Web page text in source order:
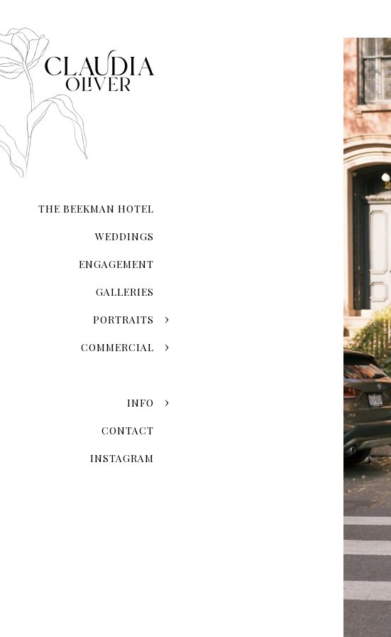
THE BEEKMAN HOTEL
WEDDINGS
ENGAGEMENT
GALLERIES
PORTRAITS
COMMERCIAL
INFO
CONTACT
INSTAGRAM
Now that you've chosen the
explore the possibilities and
Skyline Romance Or Greenery
Dreaming of a skyline kiss against
stroll through the artistic haven of